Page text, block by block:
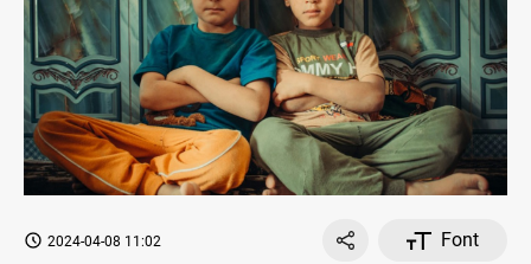
2024-04-08 11:02
Font